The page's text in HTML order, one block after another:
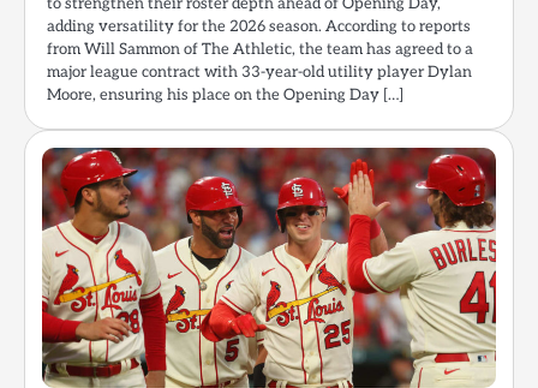
adding versatility for the 2026 season. According to reports
from Will Sammon of The Athletic, the team has agreed to a
major league contract with 33-year-old utility player Dylan
Moore, ensuring his place on the Opening Day […]